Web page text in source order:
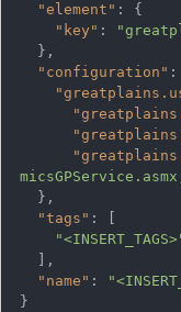
"element" :
{
"key" :
},
"configuration" :
},
"tags" :
],
"name" :
}